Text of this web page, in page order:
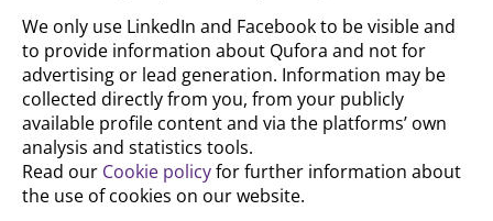
We only use LinkedIn and Facebook to be visible and
to provide information about Qufora and not for
advertising or lead generation. Information may be
collected directly from you, from your publicly
available profile content and via the platforms’ own
analysis and statistics tools.
Read our Cookie policyfor further information about
the use of cookies on our website.